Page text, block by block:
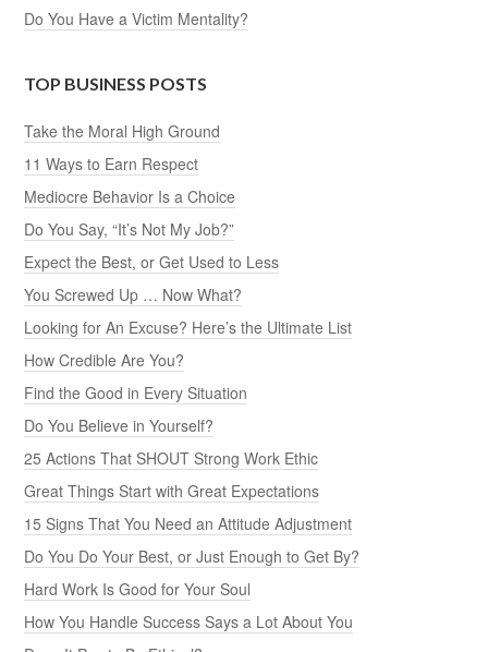
Do You Have a Victim Mentality?
TOP BUSINESS POSTS
Take the Moral High Ground
11 Ways to Earn Respect
Mediocre Behavior Is a Choice
Do You Say, “It’s Not My Job?”
Expect the Best, or Get Used to Less
You Screwed Up … Now What?
Looking for An Excuse? Here’s the Ultimate List
How Credible Are You?
Find the Good in Every Situation
Do You Believe in Yourself?
25 Actions That SHOUT Strong Work Ethic
Great Things Start with Great Expectations
15 Signs That You Need an Attitude Adjustment
Do You Do Your Best, or Just Enough to Get By?
Hard Work Is Good for Your Soul
How You Handle Success Says a Lot About You